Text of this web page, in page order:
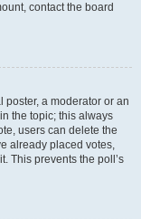
contact the board
a moderator or an
the topic; this always
users can delete the
already placed votes,
This prevents the poll’s